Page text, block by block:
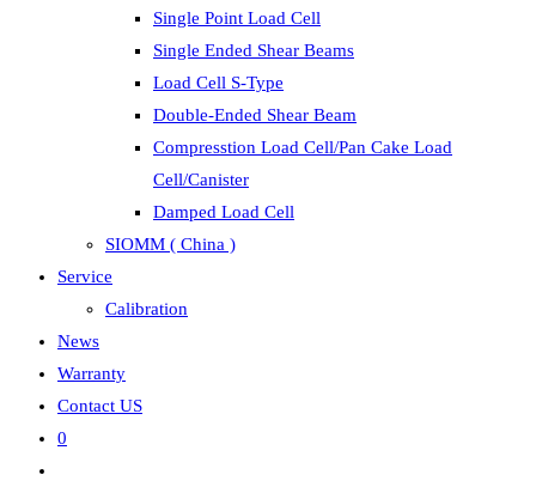
Single Point Load Cell
Single Ended Shear Beams
Load Cell S-Type
Double-Ended Shear Beam
Compresstion Load Cell/Pan Cake Load
Cell/Canister
Damped Load Cell
SIOMM ( China )
Service
Calibration
News
Warranty
Contact US
0